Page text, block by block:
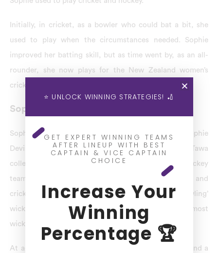
Initially, in cricket, as a bowler who could bat a bit, she
used to play when the circumstances needed. Sophie
improved her batting skill, but as time went by, as an all-
rounder, she now plays for the New Zealand women’s
cricket team.
Sophie Devine Latest News
Sophie Devine Profile: When she was just four, Sophie
Devine started playing cricket. At school, for Tawa
college, boys first 11 represented the boys’ premier hockey
team, respectively, and she used to play hockey and
cricket. In Tawa school, she was awarded the bowling’
wicket’ for her spectacular performance and the most
wickets in the season.
At age 14, she began playing Senior ladies’ hockey, and a
⭐ UNLOCK WINNING STRATEGIES! 🏏
GET EXPERT WINNING TEAMS
AFTER LINEUP WITH BEST
CAPTAIN & VICE CAPTAIN
CHOICE
Increase Your
Winning
Percentage 🏆